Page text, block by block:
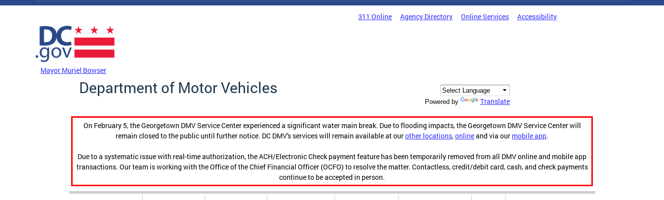
Skip to main content
311 Online Agency Directory Online Services Accessibility
Mayor Muriel Bowser
Department of Motor Vehicles
Powered by Translate
On February 5, the Georgetown DMV Service Center experienced a significant water main break. Due to flooding impacts, the Georgetown DMV Service Center will
remain closed to the public until further notice. DC DMV's services will remain available at ourother locations,onlineand via our mobile app.
Due to a systematic issue with real-time authorization, the ACH/Electronic Check payment feature has been temporarily removed from all DMV online and mobile app
transactions. Our team is working with the Office of the Chief Financial Officer (OCFO) to resolve the matter. Contactless, credit/debit card, cash, and check payments
continue to be accepted in person.